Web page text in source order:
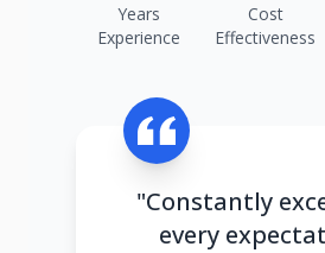
Years
Experience
Cost
Effectiveness
"Constantly
every